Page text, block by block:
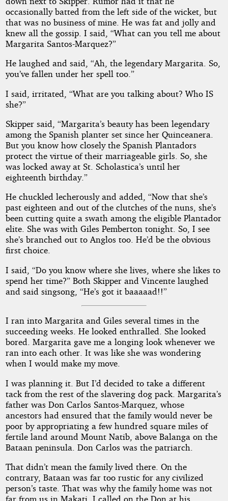
occasionally batted from the left side of the wicket, but
that was no business of mine. He was fat and jolly and
knew all the gossip. I said, “What can you tell me about
Margarita Santos-Marquez?”
He laughed and said, “Ah, the legendary Margarita. So,
you’ve fallen under her spell too.”
I said, irritated, “What are you talking about? Who IS
she?”
Skipper said, “Margarita’s beauty has been legendary
among the Spanish planter set since her Quinceanera.
But you know how closely the Spanish Plantadors
protect the virtue of their marriageable girls. So, she
was locked away at St. Scholastica’s until her
eighteenth birthday.”
He chuckled lecherously and added, “Now that she’s
past eighteen and out of the clutches of the nuns, she’s
been cutting quite a swath among the eligible Plantador
elite. She was with Giles Pemberton tonight. So, I see
she’s branched out to Anglos too. He’d be the obvious
first choice.
I said, “Do you know where she lives, where she likes to
spend her time?” Both Skipper and Vincente laughed
and said singsong, “He’s got it baaaaad!!”
I ran into Margarita and Giles several times in the
succeeding weeks. He looked enthralled. She looked
bored. Margarita gave me a longing look whenever we
ran into each other. It was like she was wondering
when I would make my move.
I was planning it. But I’d decided to take a different
tack from the rest of the slavering dog pack. Margarita’s
father was Don Carlos Santos-Marquez, whose
ancestors had ensured that the family would never be
poor by appropriating a few hundred square miles of
fertile land around Mount Natib, above Balanga on the
Bataan peninsula. Don Carlos was the patriarch.
That didn’t mean the family lived there. On the
contrary, Bataan was far too rustic for any civilized
person’s taste. That was why the family home was not
far from us in Makati. I called on the Don at his